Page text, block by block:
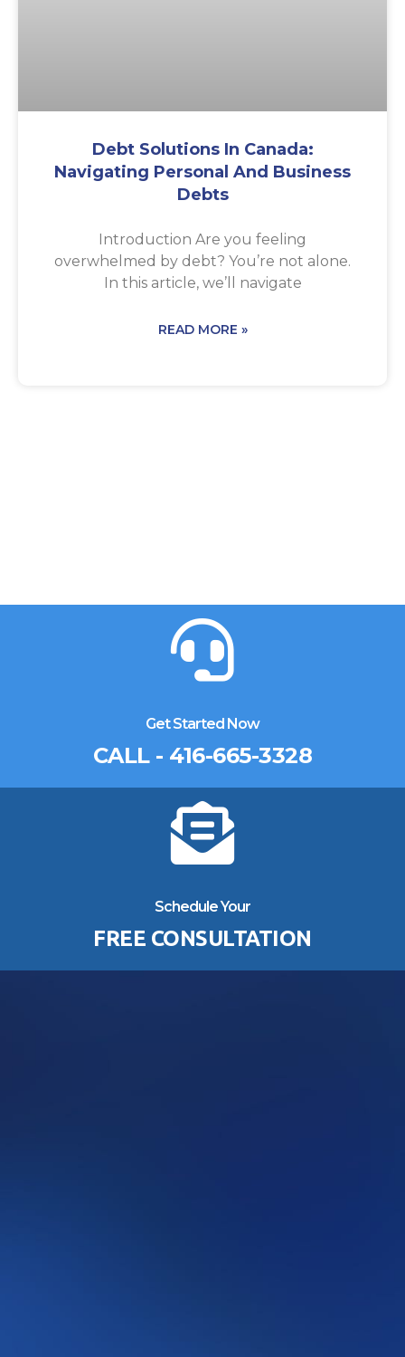
Debt Solutions In Canada:
Navigating Personal And Business
Debts
Introduction Are you feeling
overwhelmed by debt? You’re not alone.
In this article, we’ll navigate
READ MORE »
Get Started Now
CALL - 416-665-3328
Schedule Your
FREE CONSULTATION